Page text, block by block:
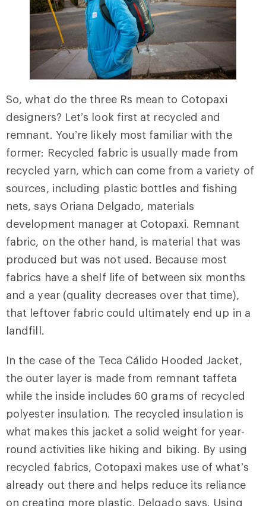
So, what do the three Rs mean to Cotopaxi
designers? Let’s look first at recycled and
remnant. You’re likely most familiar with the
former: Recycled fabric is usually made from
recycled yarn, which can come from a variety of
sources, including plastic bottles and fishing
nets, says Oriana Delgado, materials
development manager at Cotopaxi. Remnant
fabric, on the other hand, is material that was
produced but was not used. Because most
fabrics have a shelf life of between six months
and a year (quality decreases over that time),
that leftover fabric could ultimately end up in a
landfill.
In the case of the Teca Cálido Hooded Jacket,
the outer layer is made from remnant taffeta
while the inside includes 60 grams of recycled
polyester insulation. The recycled insulation is
what makes this jacket a solid weight for year-
round activities like hiking and biking. By using
recycled fabrics, Cotopaxi makes use of what’s
already out there and helps reduce its reliance
on creating more plastic, Delgado says. Using